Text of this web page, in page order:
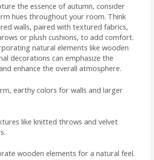
the essence of autumn, consider
hues throughout your room. Think
walls, paired with textured fabrics,
or plush cushions, to add comfort.
natural elements like wooden
decorations can emphasize the
enhance the overall atmosphere.
earthy colors for walls and larger
like knitted throws and velvet
wooden elements for a natural feel.